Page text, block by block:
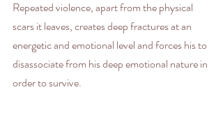
Repeated violence, apart from the physical
scars it leaves, creates deep fractures at an
energetic and emotional level and forces his to
disassociate from his deep emotional nature in
order to survive.